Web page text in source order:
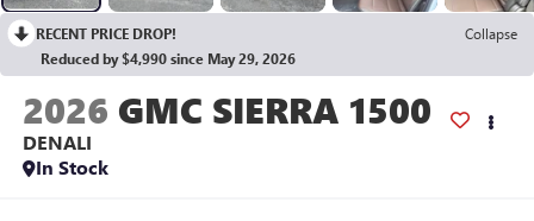
RECENT PRICE DROP!
Collapse
Reduced by $4,990 since May 29, 2026
2026 GMC SIERRA 1500
DENALI
In Stock